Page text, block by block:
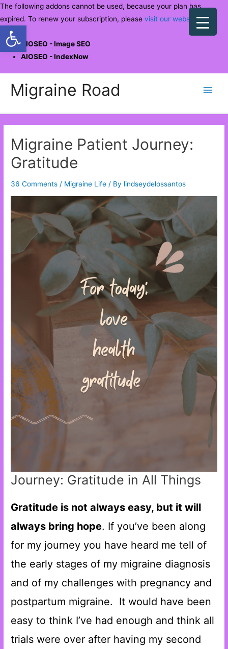
The following addons cannot be used, because your plan has
expired. To renew your subscription, please visit our website.
AIOSEO - Image SEO
AIOSEO - IndexNow
Migraine Road
Migraine Patient Journey:
Gratitude
36 Comments / Migraine Life / By lindseydelossantos
Journey: Gratitude in All Things
Gratitude is not always easy, but it will
always bring hope. If you’ve been along
for my journey you have heard me tell of
the early stages of my migraine diagnosis
and of my challenges with pregnancy and
postpartum migraine. It would have been
easy to think I’ve had enough and think all
trials were over after having my second
Open toolbar